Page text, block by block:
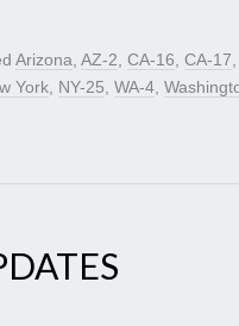
Arizona, AZ-2, CA-16, CA-17,
York, NY-25, WA-4,